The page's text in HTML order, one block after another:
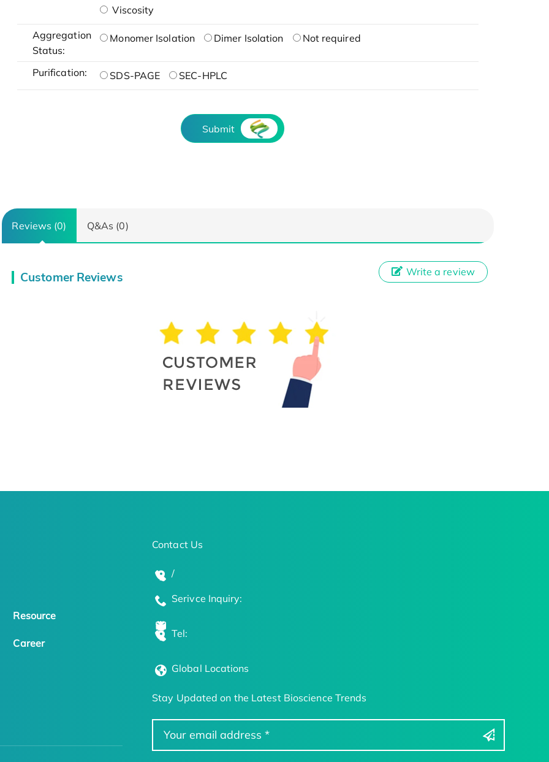
Viscosity
Aggregation
Status:
Monomer Isolation Dimer Isolation Not required
Purification: SDS-PAGE SEC-HPLC
Submit
Reviews (0) Q&As (0)
Customer Reviews Write a review
Resource
Career
Contact Us
/
Serivce Inquiry:
Tel:
Global Locations
Stay Updated on the Latest Bioscience Trends